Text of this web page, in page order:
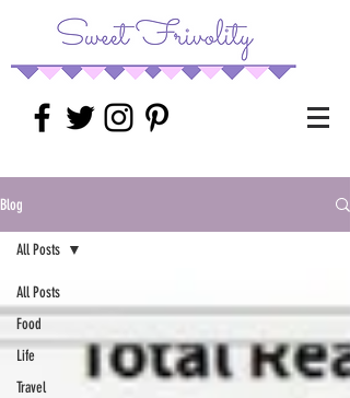
Blog
All Posts
Food
Life
Travel
All Posts